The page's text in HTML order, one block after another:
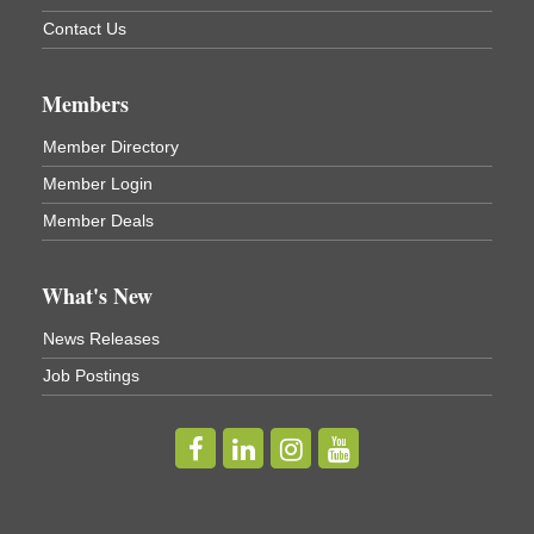
Business After Hours - Virgil Community Living
Center
(In Virgil at the intersection of Rt 215 and Rt 392)
Aug 19
Business After Hours - Cortland Hearing Aids
Cortland Hearing Aids
1033 NY-13 Cortland, NY 13045
Title Sponsor: NBT Willowbrook Golf Club first...
Sep 11
Golf Bake 2026! Cortland Country Club
4514 NY-281, Cortland, NY 13045
The largest golf tournament in Cortland County!
Contact Us
Members
Member Directory
Member Login
Member Deals
What's New
News Releases
Job Postings